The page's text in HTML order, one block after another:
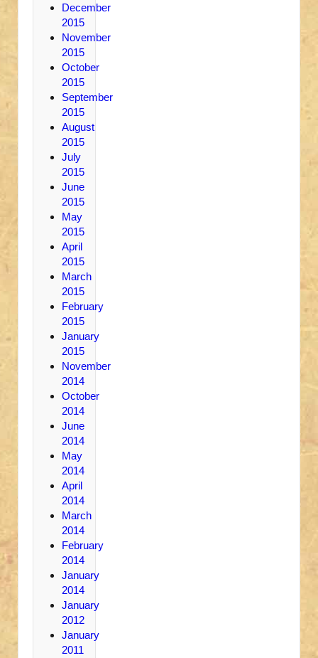
December
2015
November
2015
October
2015
September
2015
August
2015
July
2015
June
2015
May
2015
April
2015
March
2015
February
2015
January
2015
November
2014
October
2014
June
2014
May
2014
April
2014
March
2014
February
2014
January
2014
January
2012
January
2011